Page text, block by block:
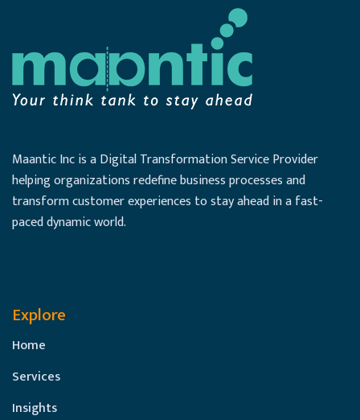
Maantic Inc is a Digital Transformation Service Provider
helping organizations redefine business processes and
transform customer experiences to stay ahead in a fast-
paced dynamic world.
Explore
Home
Services
Insights